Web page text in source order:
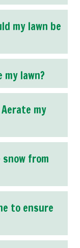
my lawn be
lawn?
my
from
to ensure